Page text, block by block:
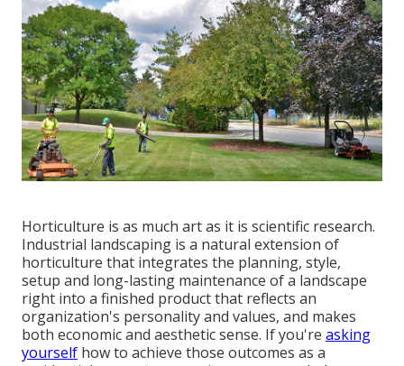
Horticulture is as much art as it is scientific research.
Industrial landscaping is a natural extension of
horticulture that integrates the planning, style,
setup and long-lasting maintenance of a landscape
right into a finished product that reflects an
organization's personality and values, and makes
both economic and aesthetic sense. If you're asking
yourself how to achieve those outcomes as a